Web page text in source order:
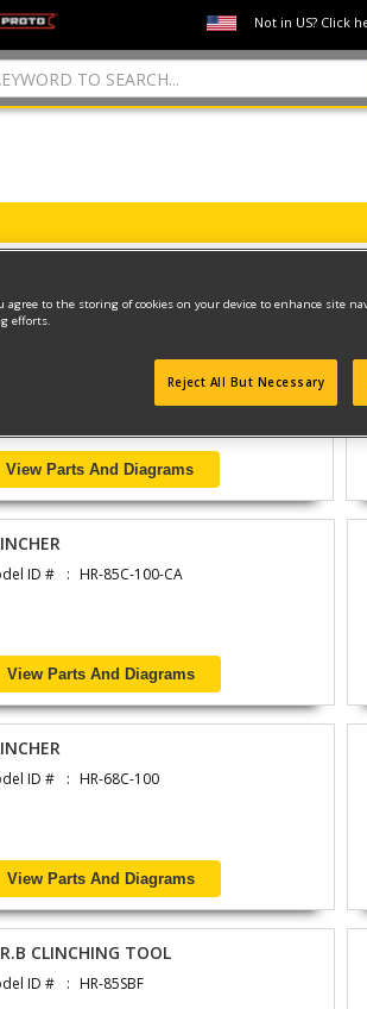
Not in US? Click
View Parts And Diagrams
ID # HR-85C-100-CA
View Parts And Diagrams
ID # HR-68C-100
View Parts And Diagrams
CLINCHING TOOL
ID # HR-85SBF
agree to the storing of cookies on your device to enhance site
efforts.
Reject All But Necessary